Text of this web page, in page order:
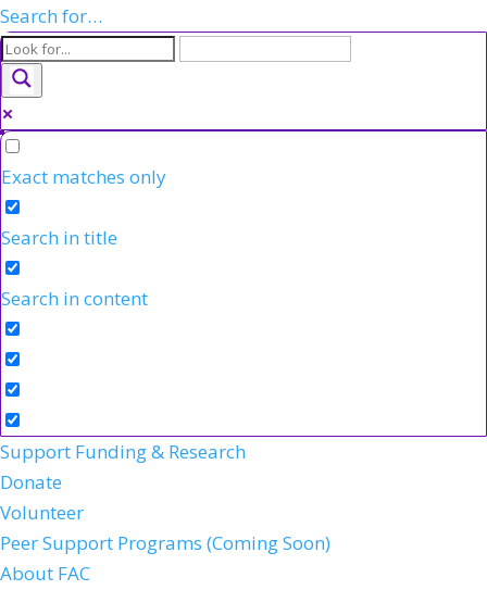
Search for…
Exact matches only
Search in title
Search in content
Support Funding & Research
Donate
Volunteer
Peer Support Programs (Coming Soon)
About FAC